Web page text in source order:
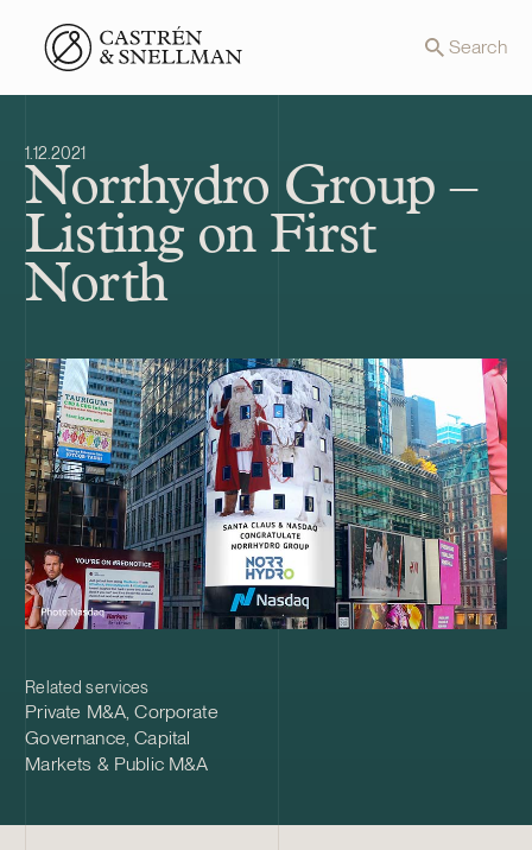
Front page Search
1.12.2021
Norrhydro Group –
Listing on First
North
Related services
Private M&A,Corporate
Governance,Capital
Markets & Public M&A